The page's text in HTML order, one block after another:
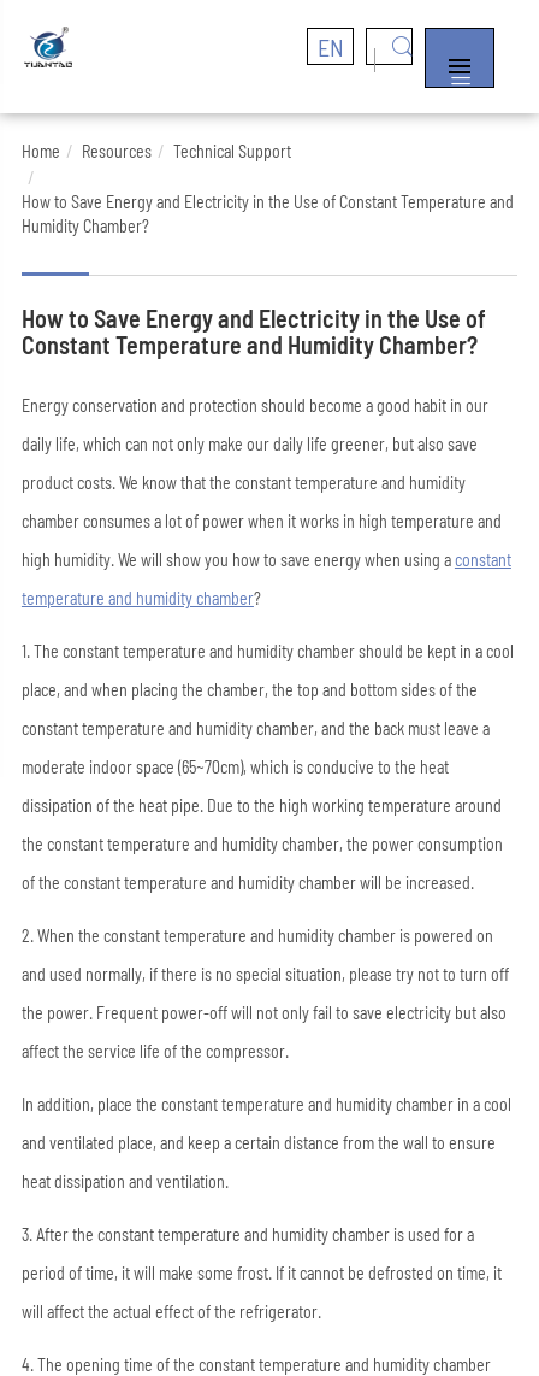
EN


Home Resources Technical Support
How to Save Energy and Electricity in the Use of Constant Temperature and
Humidity Chamber?
How to Save Energy and Electricity in the Use of
Constant Temperature and Humidity Chamber?
Energy conservation and protection should become a good habit in our
daily life, which can not only make our daily life greener, but also save
product costs. We know that the constant temperature and humidity
chamber consumes a lot of power when it works in high temperature and
high humidity. We will show you how to save energy when using aconstant
temperature and humidity chamber?
1. The constant temperature and humidity chamber should be kept in a cool
place, and when placing the chamber, the top and bottom sides of the
constant temperature and humidity chamber, and the back must leave a
moderate indoor space (65~70cm), which is conducive to the heat
dissipation of the heat pipe. Due to the high working temperature around
the constant temperature and humidity chamber, the power consumption
of the constant temperature and humidity chamber will be increased.
2. When the constant temperature and humidity chamber is powered on
and used normally, if there is no special situation, please try not to turn off
the power. Frequent power-off will not only fail to save electricity but also
affect the service life of the compressor.
In addition, place the constant temperature and humidity chamber in a cool
and ventilated place, and keep a certain distance from the wall to ensure
heat dissipation and ventilation.
3. After the constant temperature and humidity chamber is used for a
period of time, it will make some frost. If it cannot be defrosted on time, it
will affect the actual effect of the refrigerator.
4. The opening time of the constant temperature and humidity chamber